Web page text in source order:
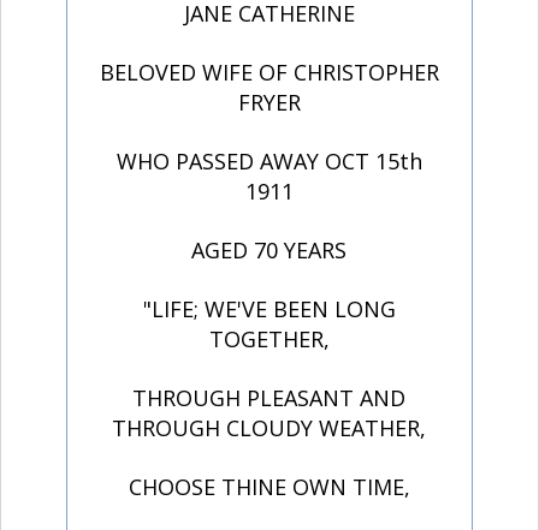
JANE CATHERINE
BELOVED WIFE OF CHRISTOPHER
FRYER
WHO PASSED AWAY OCT 15th
1911
AGED 70 YEARS
"LIFE; WE'VE BEEN LONG
TOGETHER,
THROUGH PLEASANT AND
THROUGH CLOUDY WEATHER,
CHOOSE THINE OWN TIME,